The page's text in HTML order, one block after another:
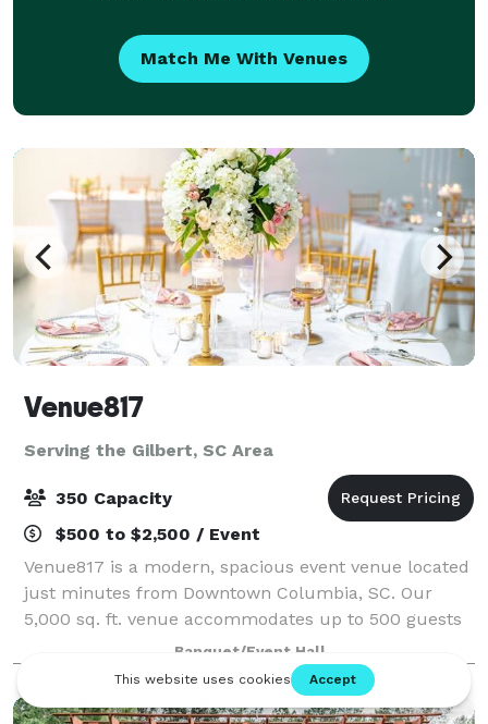
Match Me With Venues
Venue817
Serving the Gilbert, SC Area
350 Capacity
$500 to $2,500 / Event
Venue817 is a modern, spacious event venue located
just minutes from Downtown Columbia, SC. Our
5,000 sq. ft. venue accommodates up to 500 guests
and is perfect for weddings, receptions, corporate
events, birthday parties, and private celeb
Banquet/Event Hall